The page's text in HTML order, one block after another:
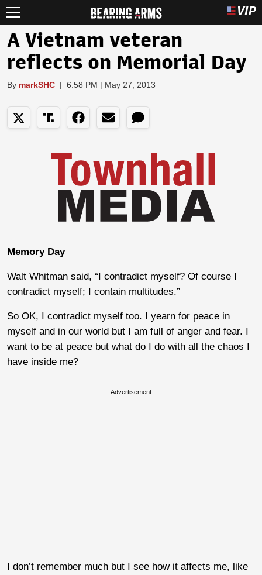
A Vietnam veteran
reflects on Memorial Day
By markSHC | 6:58 PM | May 27, 2013
Memory Day
Walt Whitman said, “I contradict myself? Of course I
contradict myself; I contain multitudes.”
So OK, I contradict myself too. I yearn for peace in
myself and in our world but I am full of anger and fear. I
want to be at peace but what do I do with all the chaos I
have inside me?
Advertisement
I don’t remember much but I see how it affects me, like